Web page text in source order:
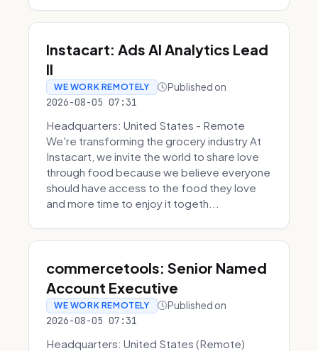
Instacart: Ads AI Analytics Lead
II
WE WORK REMOTELY Published on
2026-08-05 07:31
Headquarters: United States - Remote
We're transforming the grocery industry At
Instacart, we invite the world to share love
through food because we believe everyone
should have access to the food they love
and more time to enjoy it togeth...
commercetools: Senior Named
Account Executive
WE WORK REMOTELY Published on
2026-08-05 07:31
Headquarters: United States (Remote)